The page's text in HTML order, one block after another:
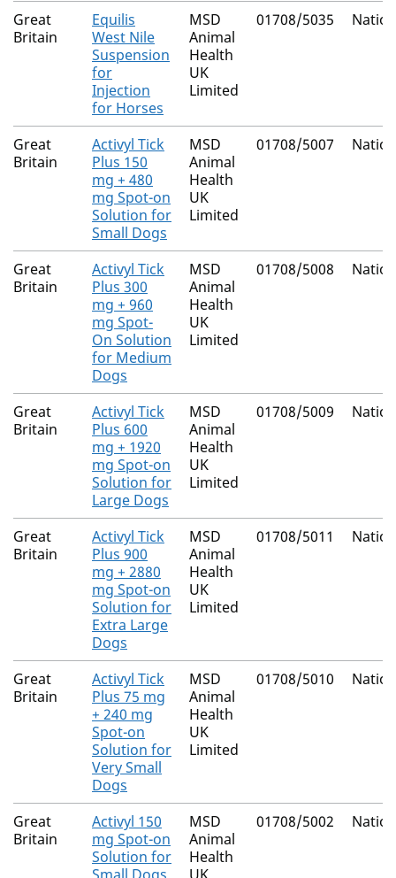
The expired products
Great
Britain
Equilis
West Nile
Suspension
for
Injection
for Horses
MSD
Animal
Health
UK
Limited
01708/5035
Great
Britain
Activyl Tick
Plus 150
mg + 480
mg Spot-on
Solution for
Small Dogs
MSD
Animal
Health
UK
Limited
01708/5007
Great
Britain
Activyl Tick
Plus 300
mg + 960
mg Spot-
On Solution
for Medium
Dogs
MSD
Animal
Health
UK
Limited
01708/5008
Great
Britain
Activyl Tick
Plus 600
mg + 1920
mg Spot-on
Solution for
Large Dogs
MSD
Animal
Health
UK
Limited
01708/5009
Great
Britain
Activyl Tick
Plus 900
mg + 2880
mg Spot-on
Solution for
Extra Large
Dogs
MSD
Animal
Health
UK
Limited
01708/5011
Great
Britain
Activyl Tick
Plus 75 mg
+ 240 mg
Spot-on
Solution for
Very Small
Dogs
MSD
Animal
Health
UK
Limited
01708/5010
Great
Britain
Activyl 150
mg Spot-on
Solution for
MSD
Animal
Health
01708/5002